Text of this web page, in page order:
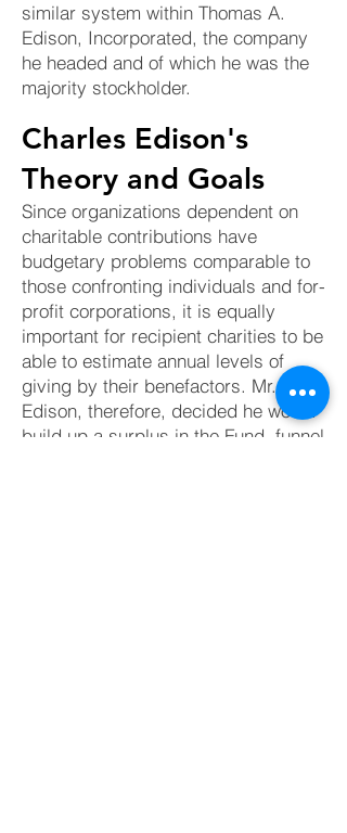
similar system within Thomas A.
Edison, Incorporated, the company
he headed and of which he was the
majority stockholder.
Charles Edison's
Theory and Goals
Since organizations dependent on
charitable contributions have
budgetary problems comparable to
those confronting individuals and for-
profit corporations, it is equally
important for recipient charities to be
able to estimate annual levels of
giving by their benefactors. Mr.
Edison, therefore, decided he would
build up a surplus in the Fund, funnel